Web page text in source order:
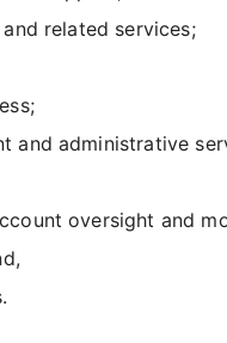
related services;
and administrative
oversight and